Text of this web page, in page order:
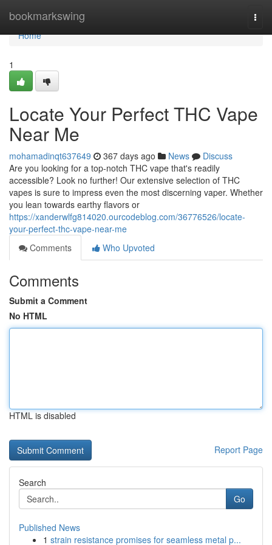
bookmarkswing
Home
Home
1
Locate Your Perfect THC Vape
Near Me
mohamadinqt637649 367 days ago News
Discuss
Are you looking for a top-notch THC vape that's readily
accessible? Look no further! Our extensive selection of THC
vapes is sure to impress even the most discerning vaper. Whether
you lean towards earthy flavors or
https://xanderwlfg814020.ourcodeblog.com/36776526/locate-
your-perfect-thc-vape-near-me
Comments
Who Upvoted
Comments
Submit a Comment
No HTML
HTML is disabled
Report Page
Search
Go
Published News
1 strain resistance promises for seamless metal p...